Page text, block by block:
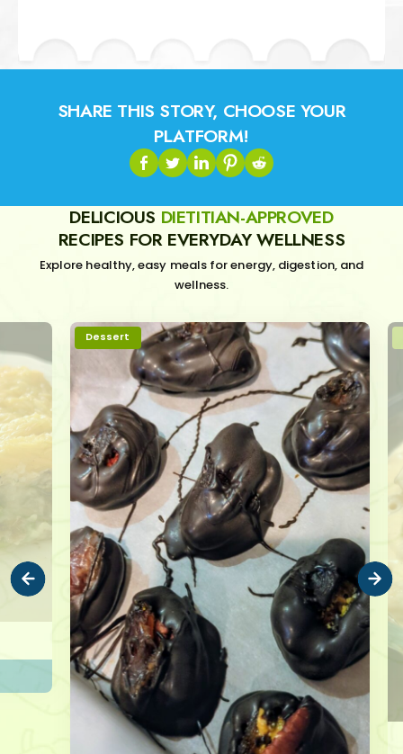
SHARE THIS STORY, CHOOSE YOUR
PLATFORM!
DELICIOUS DIETITIAN-APPROVED
RECIPES FOR EVERYDAY WELLNESS
Explore healthy, easy meals for energy, digestion, and
wellness.
Dessert